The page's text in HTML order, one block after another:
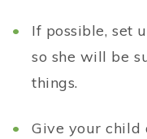
If possible, set
so she will be
things.
Give your child